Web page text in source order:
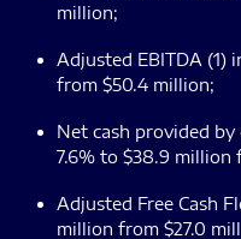
million;
Adjusted EBITDA (1)
from $50.4 million;
Net cash provided
7.6% to $38.9 million
Adjusted Free Cash
million from $27.0